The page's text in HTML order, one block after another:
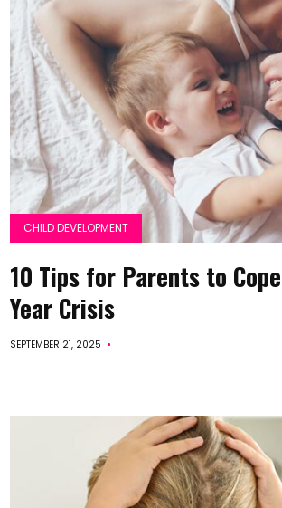
CHILD DEVELOPMENT
10 Tips for Parents to
Year Crisis
SEPTEMBER 21, 2025